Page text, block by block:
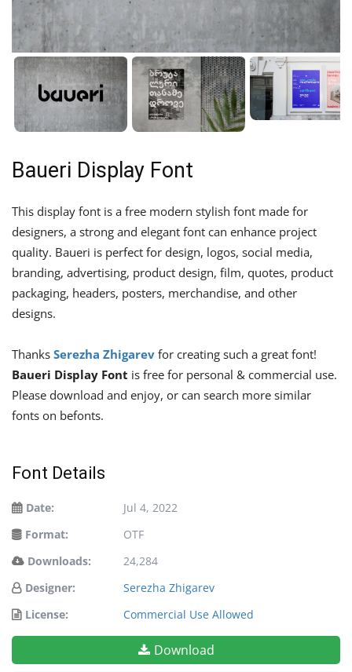
Baueri Display Font
This display font is a free modern stylish font made for
designers, a strong and elegant font can enhance project
quality. Baueri is perfect for design, logos, social media,
branding, advertising, product design, film, quotes, product
packaging, headers, posters, merchandise, and other
designs.
Thanks Serezha Zhigarev for creating such a great font!
Baueri Display Font is free for personal & commercial use.
Please download and enjoy, or can search more similar
fonts on befonts.
Font Details
Date:
Jul 4, 2022
Format:
OTF
Downloads:
24,284
Designer:
Serezha Zhigarev
License:
Commercial Use Allowed
Download